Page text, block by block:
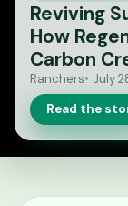
Reviving
How
Carbon
Ranchers July
Read the